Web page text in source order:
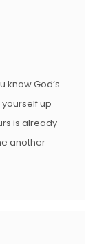
know God’s
up
is already
another